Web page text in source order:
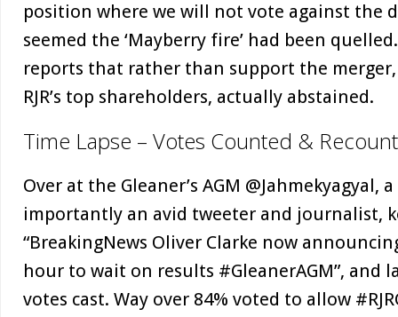
position where we will not vote against the
seemed the ‘Mayberry fire’ had been
reports that rather than support the
RJR’s top shareholders, actually abstained.
Time Lapse – Votes Counted &
Over at the Gleaner’s AGM @Jahmekyagyal,
importantly an avid tweeter and journalist,
“BreakingNews Oliver Clarke now
hour to wait on results #GleanerAGM”, and
votes cast. Way over 84% voted to allow